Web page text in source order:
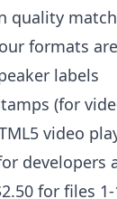
quality
formats
labels
(for
video
developers
for files